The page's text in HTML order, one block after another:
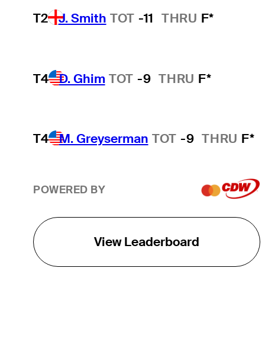
T2 J. Smith TOT -11 THRU F*
T4 D. Ghim TOT -9 THRU F*
T4 M. Greyserman TOT -9 THRU F*
POWERED BY
View Leaderboard